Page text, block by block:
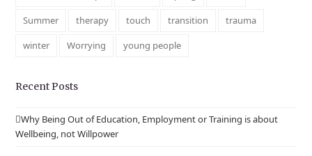
Summer
therapy touch transition
trauma
winter
Worrying young people
Recent Posts
Why Being Out of Education, Employment or Training is about
Wellbeing, not Willpower